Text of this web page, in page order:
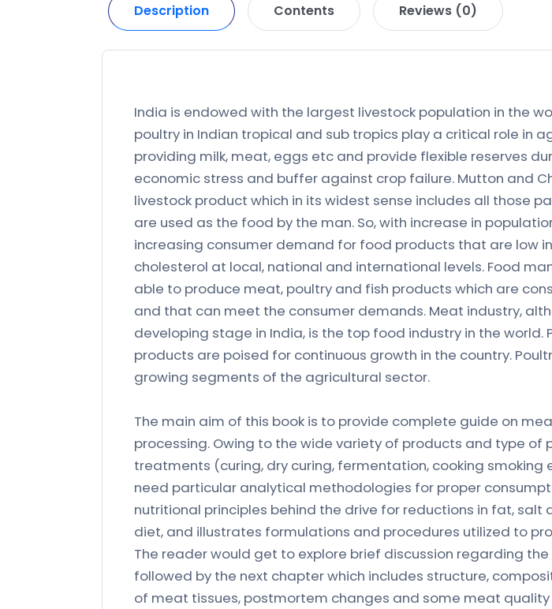
Description Contents Reviews (0)
India is endowed with the largest livestock population in the
poultry in Indian tropical and sub tropics play a critical role in
providing milk, meat, eggs etc and provide flexible reserves
economic stress and buffer against crop failure. Mutton and
livestock product which in its widest sense includes all those
are used as the food by the man. So, with increase in
increasing consumer demand for food products that are low
cholesterol at local, national and international levels. Food
able to produce meat, poultry and fish products which are
and that can meet the consumer demands. Meat industry,
developing stage in India, is the top food industry in the world.
products are poised for continuous growth in the country.
growing segments of the agricultural sector.
The main aim of this book is to provide complete guide on
processing. Owing to the wide variety of products and type of
treatments (curing, dry curing, fermentation, cooking smoking
need particular analytical methodologies for proper
nutritional principles behind the drive for reductions in fat, salt
diet, and illustrates formulations and procedures utilized to
The reader would get to explore brief discussion regarding
followed by the next chapter which includes structure,
of meat tissues, postmortem changes and some meat